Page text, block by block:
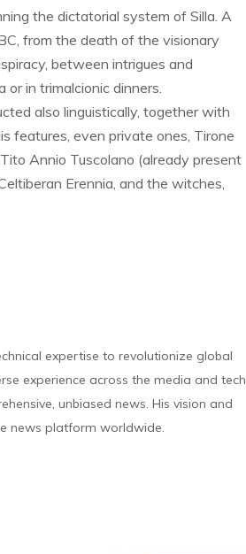
the dictatorial system of Silla. A
from the death of the visionary
between intrigues and
in trimalcionic dinners.
also linguistically, together with
features, even private ones, Tirone
Annio Tuscolano (already present
Erennia, and the witches,
expertise to revolutionize global
experience across the media and tech
unbiased news. His vision and
news platform worldwide.